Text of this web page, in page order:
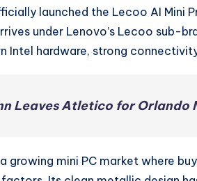
launched the Lecoo AI Mini
under Lenovo’s Lecoo sub-
Intel hardware, strong
Leaves Atletico for Orlando
growing mini PC market where